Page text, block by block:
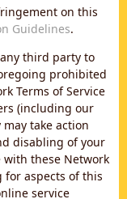
on this
Guidelines.
third party to
prohibited
Terms of Service
(including our
take action
disabling of your
these Network
for aspects of this
service